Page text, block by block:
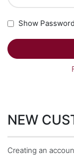
Show Password
NEW
Creating an